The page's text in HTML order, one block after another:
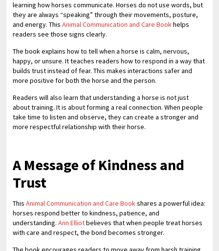
learning how horses communicate. Horses do not use words, but
they are always “speaking” through their movements, posture,
and energy. This Animal Communication and Care Bookhelps
readers see those signs clearly.
The book explains how to tell when a horse is calm, nervous,
happy, or unsure. It teaches readers how to respond in a way that
builds trust instead of fear. This makes interactions safer and
more positive for both the horse and the person.
Readers will also learn that understanding a horse is not just
about training. It is about forming a real connection. When people
take time to listen and observe, they can create a stronger and
more respectful relationship with their horse.
A Message of Kindness and
Trust
This Animal Communication and Care Bookshares a powerful idea:
horses respond better to kindness, patience, and
understanding. Ann Elliotbelieves that when people treat horses
with care and respect, the bond becomes stronger.